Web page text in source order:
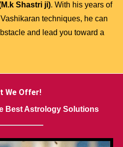
Shastri ji). With his years of
techniques, he can
and lead you toward a
We Offer!
Best Astrology Solutions